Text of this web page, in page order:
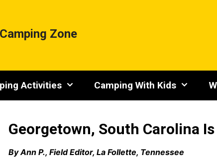
Zone
Activities Camping With Kids
Georgetown, South Carolina
By Ann P., Field Editor, La Follette, Tennessee